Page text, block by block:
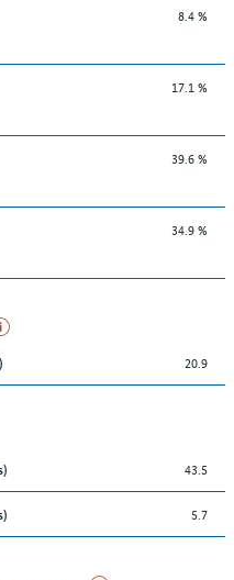
8.4 %
17.1 %
39.6 %
34.9 %
20.9
43.5
5.7